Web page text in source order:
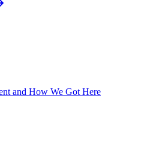
and How We Got Here